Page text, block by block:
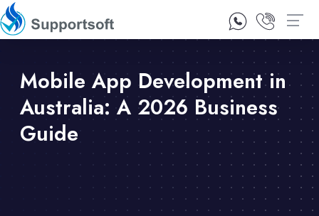
1300 92 10 64
Mobile App Development in
Australia: A 2026 Business
Guide